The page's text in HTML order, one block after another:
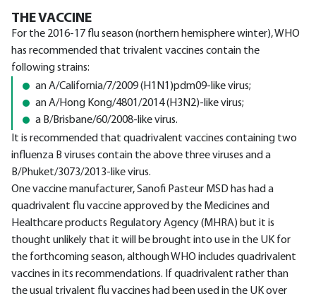
THE VACCINE
For the 2016-17 flu season (northern hemisphere winter), WHO
has recommended that trivalent vaccines contain the
following strains:
an A/California/7/2009 (H1N1)pdm09-like virus;
an A/Hong Kong/4801/2014 (H3N2)-like virus;
a B/Brisbane/60/2008-like virus.
It is recommended that quadrivalent vaccines containing two
influenza B viruses contain the above three viruses and a
B/Phuket/3073/2013-like virus.
One vaccine manufacturer, Sanofi Pasteur MSD has had a
quadrivalent flu vaccine approved by the Medicines and
Healthcare products Regulatory Agency (MHRA) but it is
thought unlikely that it will be brought into use in the UK for
the forthcoming season, although WHO includes quadrivalent
vaccines in its recommendations. If quadrivalent rather than
the usual trivalent flu vaccines had been used in the UK over